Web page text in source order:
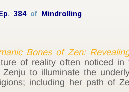
384 of Mindrolling
Bones of Zen:
of reality often noticed in
to illuminate the
including her path of